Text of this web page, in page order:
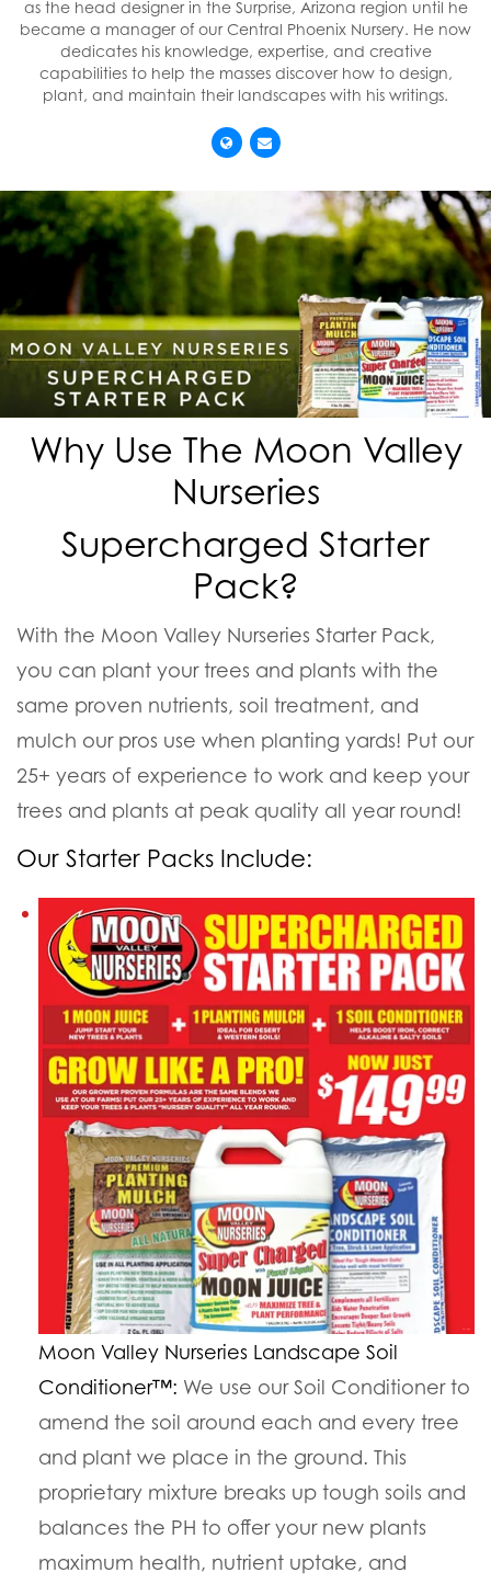
as the head designer in the Surprise, Arizona region until he
became a manager of our Central Phoenix Nursery. He now
dedicates his knowledge, expertise, and creative
capabilities to help the masses discover how to design,
plant, and maintain their landscapes with his writings.
Why Use The Moon Valley
Nurseries
Supercharged Starter
Pack?
With the Moon Valley Nurseries Starter Pack,
you can plant your trees and plants with the
same proven nutrients, soil treatment, and
mulch our pros use when planting yards! Put our
25+ years of experience to work and keep your
trees and plants at peak quality all year round!
Our Starter Packs Include:
Moon Valley Nurseries Landscape Soil
Conditioner™: We use our Soil Conditioner to
amend the soil around each and every tree
and plant we place in the ground. This
proprietary mixture breaks up tough soils and
balances the PH to offer your new plants
maximum health, nutrient uptake, and